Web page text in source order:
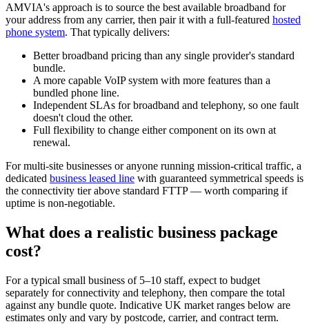
AMVIA's approach is to source the best available broadband for
your address from any carrier, then pair it with a full-featured hosted
phone system. That typically delivers:
Better broadband pricing than any single provider's standard
bundle.
A more capable VoIP system with more features than a
bundled phone line.
Independent SLAs for broadband and telephony, so one fault
doesn't cloud the other.
Full flexibility to change either component on its own at
renewal.
For multi-site businesses or anyone running mission-critical traffic, a
dedicated business leased line with guaranteed symmetrical speeds is
the connectivity tier above standard FTTP — worth comparing if
uptime is non-negotiable.
What does a realistic business package
cost?
For a typical small business of 5–10 staff, expect to budget
separately for connectivity and telephony, then compare the total
against any bundle quote. Indicative UK market ranges below are
estimates only and vary by postcode, carrier, and contract term.